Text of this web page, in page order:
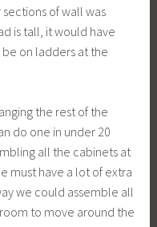
of wall was
is tall, it would have
on ladders at the
the rest of the
do one in under 20
all the cabinets at
must have a lot of extra
we could assemble all
to move around the